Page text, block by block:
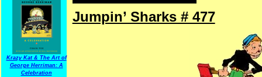
Krazy Kat & The Art of
George Herriman: A
Celebration
Jumpin’ Sharks # 477